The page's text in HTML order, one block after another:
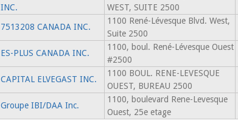
INC.
WEST, SUITE 2500
7513208 CANADA INC.
1100 René-Lévesque Blvd. West,
Suite 2500
ES-PLUS CANADA INC.
1100, boul. René-Lévesque Ouest
#2500
CAPITAL ELVEGAST INC.
1100 BOUL. RENE-LEVESQUE
OUEST, BUREAU 2500
Groupe IBI/DAA Inc.
1100, boulevard Rene-Levesque
Ouest, 25e etage